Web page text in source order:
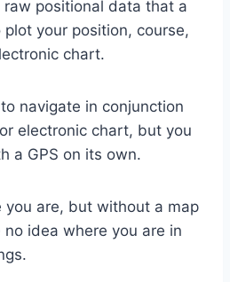
raw positional data that a
your position, course,
chart.
navigate in conjunction
electronic chart, but you
a GPS on its own.
you are, but without a map
idea where you are in